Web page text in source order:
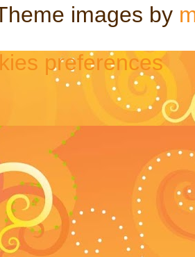
images by
preferences